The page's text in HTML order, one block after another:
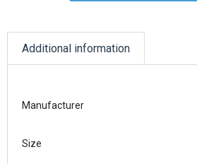
Additional information
Manufacturer
Size